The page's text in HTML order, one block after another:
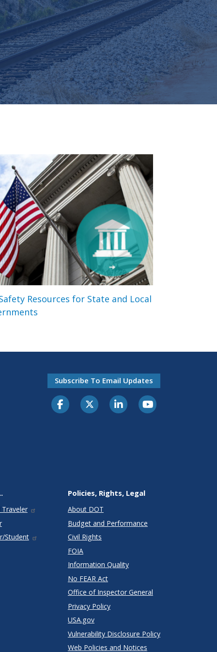
Resources for State and Local
Subscribe To Email Updates
Traveler
Student
Policies, Rights, Legal
About DOT
Budget and Performance
Civil Rights
FOIA
Information Quality
No FEAR Act
Office of Inspector General
Privacy Policy
USA.gov
Vulnerability Disclosure Policy
Web Policies and Notices